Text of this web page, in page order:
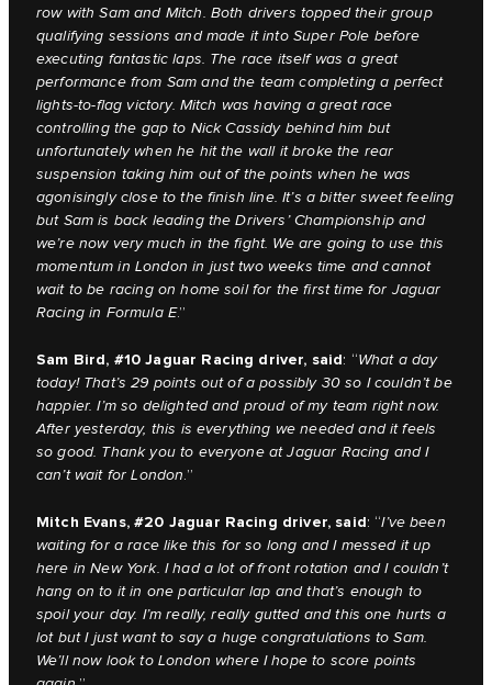
row with Sam and Mitch. Both drivers topped their group
qualifying sessions and made it into Super Pole before
executing fantastic laps. The race itself was a great
performance from Sam and the team completing a perfect
lights-to-flag victory. Mitch was having a great race
controlling the gap to Nick Cassidy behind him but
unfortunately when he hit the wall it broke the rear
suspension taking him out of the points when he was
agonisingly close to the finish line. It’s a bitter sweet feeling
but Sam is back leading the Drivers’ Championship and
we’re now very much in the fight. We are going to use this
momentum in London in just two weeks time and cannot
wait to be racing on home soil for the first time for Jaguar
Racing in Formula E.”
Sam Bird, #10 Jaguar Racing driver, said: “What a day
today! That’s 29 points out of a possibly 30 so I couldn’t be
happier. I’m so delighted and proud of my team right now.
After yesterday, this is everything we needed and it feels
so good. Thank you to everyone at Jaguar Racing and I
can’t wait for London.”
Mitch Evans, #20 Jaguar Racing driver, said: “I’ve been
waiting for a race like this for so long and I messed it up
here in New York. I had a lot of front rotation and I couldn’t
hang on to it in one particular lap and that’s enough to
spoil your day. I’m really, really gutted and this one hurts a
lot but I just want to say a huge congratulations to Sam.
We’ll now look to London where I hope to score points